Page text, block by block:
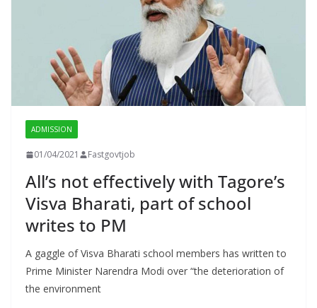
ADMISSION
01/04/2021 Fastgovtjob
All’s not effectively with Tagore’s
Visva Bharati, part of school
writes to PM
A gaggle of Visva Bharati school members has written to
Prime Minister Narendra Modi over “the deterioration of
the environment